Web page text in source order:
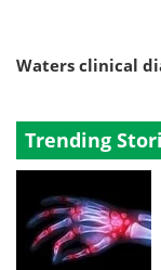
Waters clinical
Trending